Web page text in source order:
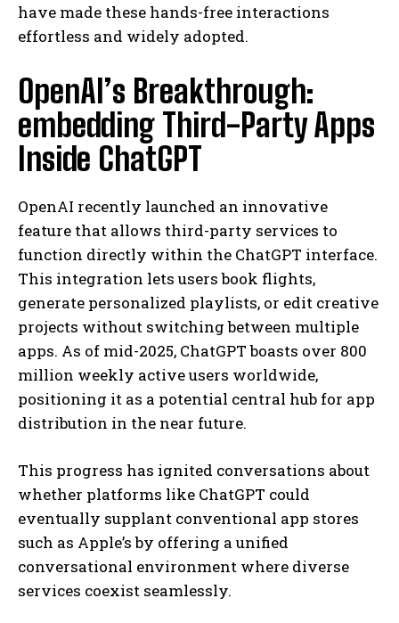
have made these hands-free interactions
effortless and widely adopted.
OpenAI’s Breakthrough:
embedding Third-Party Apps
Inside ChatGPT
OpenAI recently launched an innovative
feature that allows third-party services to
function directly within the ChatGPT interface.
This integration lets users book flights,
generate personalized playlists, or edit creative
projects without switching between multiple
apps. As of mid-2025, ChatGPT boasts over 800
million weekly active users worldwide,
positioning it as a potential central hub for app
distribution in the near future.
This progress has ignited conversations about
whether platforms like ChatGPT could
eventually supplant conventional app stores
such as Apple’s by offering a unified
conversational environment where diverse
services coexist seamlessly.